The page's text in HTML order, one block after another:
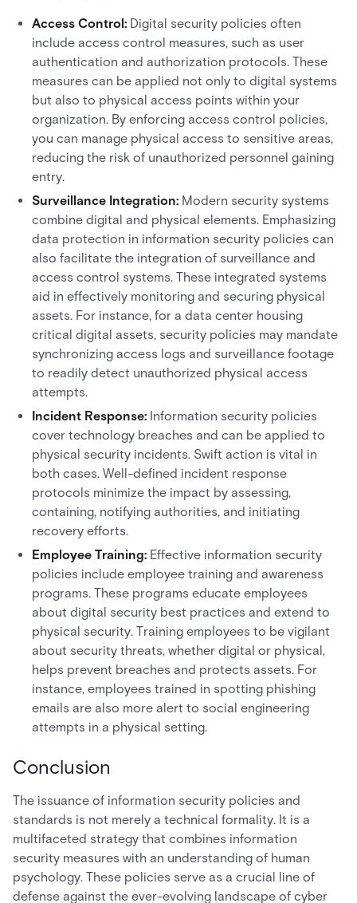
Access Control: Digital security policies often
include access control measures, such as user
authentication and authorization protocols. These
measures can be applied not only to digital systems
but also to physical access points within your
organization. By enforcing access control policies,
you can manage physical access to sensitive areas,
reducing the risk of unauthorized personnel gaining
entry.
Surveillance Integration: Modern security systems
combine digital and physical elements. Emphasizing
data protection in information security policies can
also facilitate the integration of surveillance and
access control systems. These integrated systems
aid in effectively monitoring and securing physical
assets. For instance, for a data center housing
critical digital assets, security policies may mandate
synchronizing access logs and surveillance footage
to readily detect unauthorized physical access
attempts.
Incident Response: Information security policies
cover technology breaches and can be applied to
physical security incidents. Swift action is vital in
both cases. Well-defined incident response
protocols minimize the impact by assessing,
containing, notifying authorities, and initiating
recovery efforts.
Employee Training: Effective information security
policies include employee training and awareness
programs. These programs educate employees
about digital security best practices and extend to
physical security. Training employees to be vigilant
about security threats, whether digital or physical,
helps prevent breaches and protects assets. For
instance, employees trained in spotting phishing
emails are also more alert to social engineering
attempts in a physical setting.
Conclusion
The issuance of information security policies and
standards is not merely a technical formality. It is a
multifaceted strategy that combines information
security measures with an understanding of human
psychology. These policies serve as a crucial line of
defense against the ever-evolving landscape of cyber